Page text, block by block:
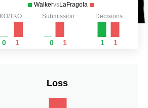
WalkervsLaFragola
KO/TKO
0 1
Submission
0 1
Decisions
1 1
Loss